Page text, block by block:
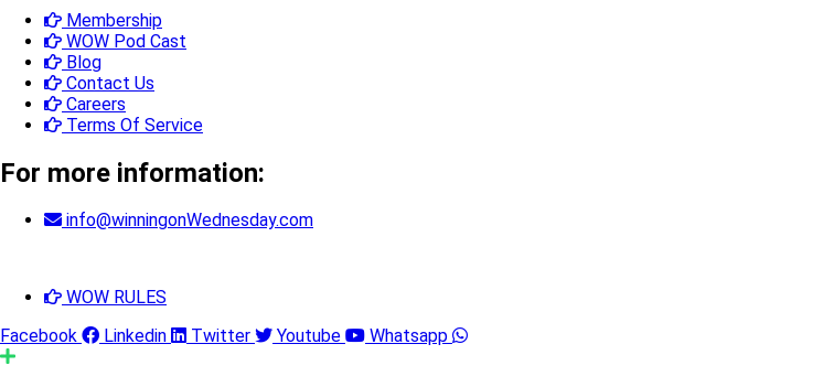
Membership
WOW Pod Cast
Blog
Contact Us
Careers
Terms Of Service
For more information:
info@winningonWednesday.com
WOW RULES
Facebook
Linkedin Twitter Youtube Whatsapp